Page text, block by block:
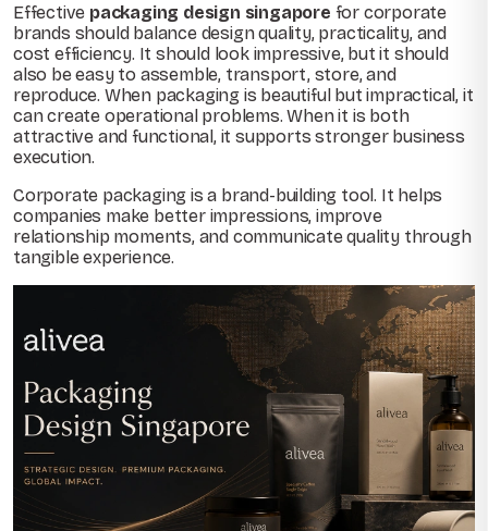
Effective packaging design singapore for corporate
brands should balance design quality, practicality, and
cost efficiency. It should look impressive, but it should
also be easy to assemble, transport, store, and
reproduce. When packaging is beautiful but impractical, it
can create operational problems. When it is both
attractive and functional, it supports stronger business
execution.
Corporate packaging is a brand-building tool. It helps
companies make better impressions, improve
relationship moments, and communicate quality through
tangible experience.